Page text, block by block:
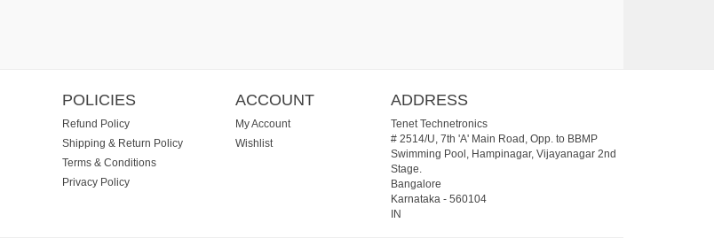
POLICIES
Refund Policy
Shipping & Return Policy
Terms & Conditions
Privacy Policy
ACCOUNT
My Account
Wishlist
ADDRESS
Tenet Technetronics
# 2514/U, 7th 'A' Main Road, Opp. to BBMP
Swimming Pool, Hampinagar, Vijayanagar 2nd
Stage.
Bangalore
Karnataka - 560104
IN